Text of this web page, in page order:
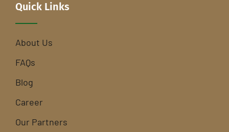
Quick Links
About Us
FAQs
Blog
Career
Our Partners